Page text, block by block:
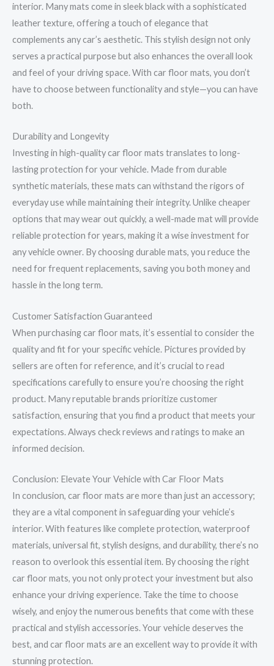
interior. Many mats come in sleek black with a sophisticated
leather texture, offering a touch of elegance that
complements any car’s aesthetic. This stylish design not only
serves a practical purpose but also enhances the overall look
and feel of your driving space. With car floor mats, you don’t
have to choose between functionality and style—you can have
both.
Durability and Longevity
Investing in high-quality car floor mats translates to long-
lasting protection for your vehicle. Made from durable
synthetic materials, these mats can withstand the rigors of
everyday use while maintaining their integrity. Unlike cheaper
options that may wear out quickly, a well-made mat will provide
reliable protection for years, making it a wise investment for
any vehicle owner. By choosing durable mats, you reduce the
need for frequent replacements, saving you both money and
hassle in the long term.
Customer Satisfaction Guaranteed
When purchasing car floor mats, it’s essential to consider the
quality and fit for your specific vehicle. Pictures provided by
sellers are often for reference, and it’s crucial to read
specifications carefully to ensure you’re choosing the right
product. Many reputable brands prioritize customer
satisfaction, ensuring that you find a product that meets your
expectations. Always check reviews and ratings to make an
informed decision.
Conclusion: Elevate Your Vehicle with Car Floor Mats
In conclusion, car floor mats are more than just an accessory;
they are a vital component in safeguarding your vehicle’s
interior. With features like complete protection, waterproof
materials, universal fit, stylish designs, and durability, there’s no
reason to overlook this essential item. By choosing the right
car floor mats, you not only protect your investment but also
enhance your driving experience. Take the time to choose
wisely, and enjoy the numerous benefits that come with these
practical and stylish accessories. Your vehicle deserves the
best, and car floor mats are an excellent way to provide it with
stunning protection.